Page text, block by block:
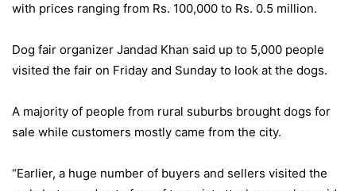
with prices ranging from Rs. 100,000 to Rs. 0.5 million.
Dog fair organizer Jandad Khan said up to 5,000 people
visited the fair on Friday and Sunday to look at the dogs.
A majority of people from rural suburbs brought dogs for
sale while customers mostly came from the city.
“Earlier, a huge number of buyers and sellers visited the